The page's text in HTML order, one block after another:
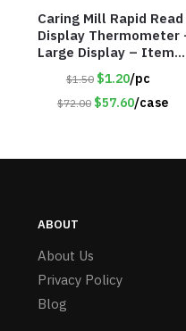
Caring Mill Rapid Read
Display Thermometer
Large Display – Item
$1.50 $1.20/pc
$72.00 $57.60/case
ABOUT
About Us
Privacy Policy
Blog